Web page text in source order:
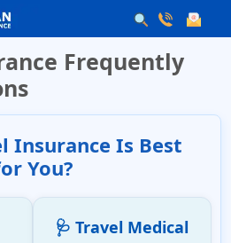
Frequently
Insurance Is Best
You?
🩺 Travel Medical